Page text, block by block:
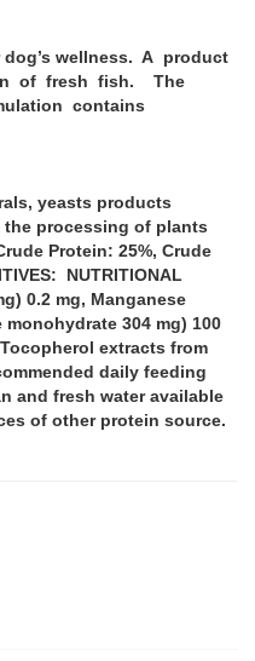
wellness. A product
of fresh fish. The
contains
yeasts products
the processing of plants
Protein: 25%, Crude
NUTRITIONAL
0.2 mg, Manganese
304 mg) 100
extracts from
daily feeding
and fresh water available
of other protein source.